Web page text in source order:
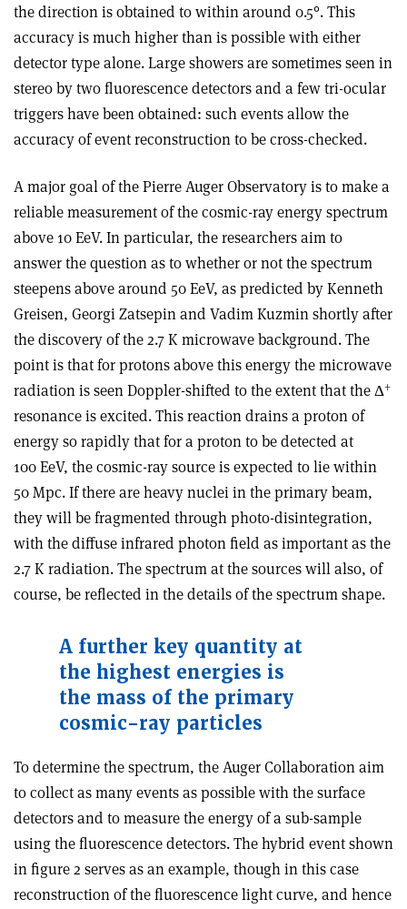
the direction is obtained to within around 0.5°. This
accuracy is much higher than is possible with either
detector type alone. Large showers are sometimes seen in
stereo by two fluorescence detectors and a few tri-ocular
triggers have been obtained: such events allow the
accuracy of event reconstruction to be cross-checked.
A major goal of the Pierre Auger Observatory is to make a
reliable measurement of the cosmic-ray energy spectrum
above 10 EeV. In particular, the researchers aim to
answer the question as to whether or not the spectrum
steepens above around 50 EeV, as predicted by Kenneth
Greisen, Georgi Zatsepin and Vadim Kuzmin shortly after
the discovery of the 2.7 K microwave background. The
point is that for protons above this energy the microwave
radiation is seen Doppler-shifted to the extent that the Δ+
resonance is excited. This reaction drains a proton of
energy so rapidly that for a proton to be detected at
100 EeV, the cosmic-ray source is expected to lie within
50 Mpc. If there are heavy nuclei in the primary beam,
they will be fragmented through photo-disintegration,
with the diffuse infrared photon field as important as the
2.7 K radiation. The spectrum at the sources will also, of
course, be reflected in the details of the spectrum shape.
A further key quantity at
the highest energies is
the mass of the primary
cosmic-ray particles
To determine the spectrum, the Auger Collaboration aim
to collect as many events as possible with the surface
detectors and to measure the energy of a sub-sample
using the fluorescence detectors. The hybrid event shown
in figure 2 serves as an example, though in this case
reconstruction of the fluorescence light curve, and hence